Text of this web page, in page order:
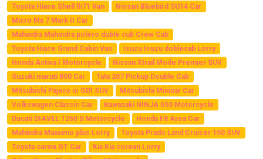
Toyota Hiace Shell lh71 Van
Nissan Bluebird SU14 Car
Micro Mx 7 Mark II Car
Mahindra Mahindra polero duble cub Crew Cab
Toyota Hiace Grand Cabin Van
Isuzu Isuzu doblecab Lorry
Honda Activa I Motorcycle
Nissan Xtrail Mode Premier SUV
Suzuki maruti 800 Car
Tata 207 Pickup Double Cab
Mitsubishi Pajero io GDI SUV
Mitsubishi Minicar Car
Volkswagen Classic Car
Kawasaki NINJA 650 Motorcycle
Ducati DIAVEL 1260 S Motorcycle
Honda Fit Area Car
Mahindra Maxximo plus Lorry
Toyota Prado Land Cruiser 150 SUV
Toyota carina GT Car
Kia Kia corean Lorry